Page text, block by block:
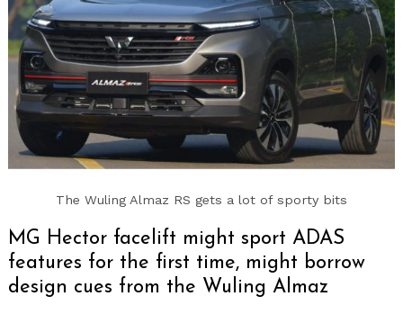
The Wuling Almaz RS gets a lot of sporty bits
MG Hector facelift might sport ADAS
features for the first time, might borrow
design cues from the Wuling Almaz